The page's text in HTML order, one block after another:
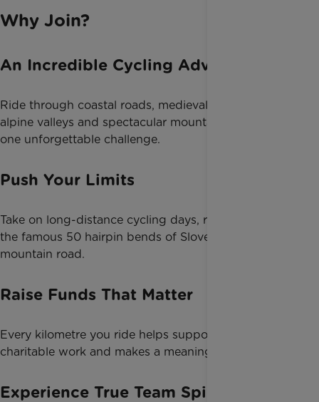
Why Join?
An Incredible Cycling Adventure
Ride through coastal roads, medieval hilltop towns,
alpine valleys and spectacular mountain scenery in
one unforgettable challenge.
Push Your Limits
Take on long-distance cycling days, rolling hills and
the famous 50 hairpin bends of Slovenia’s highest
mountain road.
Raise Funds That Matter
Every kilometre you ride helps support life-changing
charitable work and makes a meaningful difference.
Experience True Team Spirit